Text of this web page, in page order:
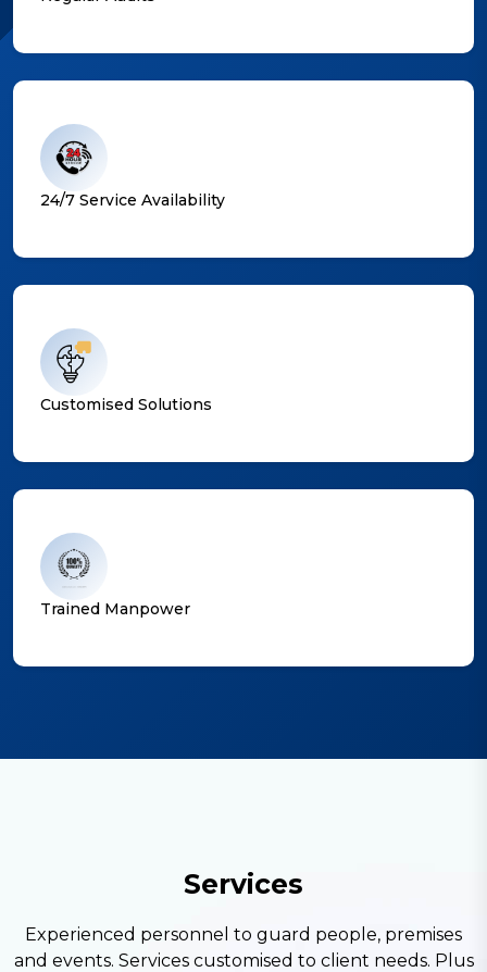
24/7 Service Availability
Customised Solutions
Trained Manpower
Services
Experienced personnel to guard people, premises
and events. Services customised to client needs. Plus